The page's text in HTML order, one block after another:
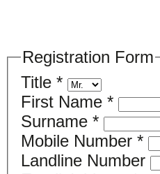
Registration Form
Title *
First Name *
Surname *
Mobile Number *
Landline Number